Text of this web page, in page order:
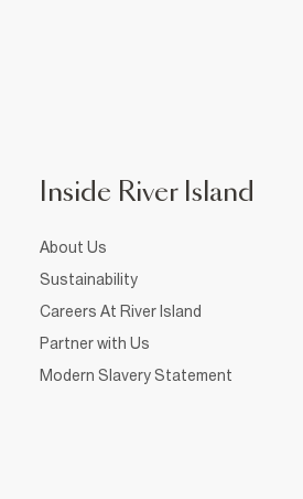
Inside River Island
About Us
Sustainability
Careers At River Island
Partner with Us
Modern Slavery Statement